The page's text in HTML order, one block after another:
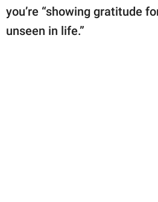
you’re “showing gratitude
unseen in life.”